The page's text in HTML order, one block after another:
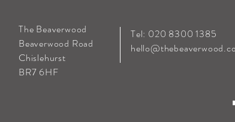
The Beaverwood
Beaverwood Road
Chislehurst
BR7 6HF
Tel: 020 8300 1385